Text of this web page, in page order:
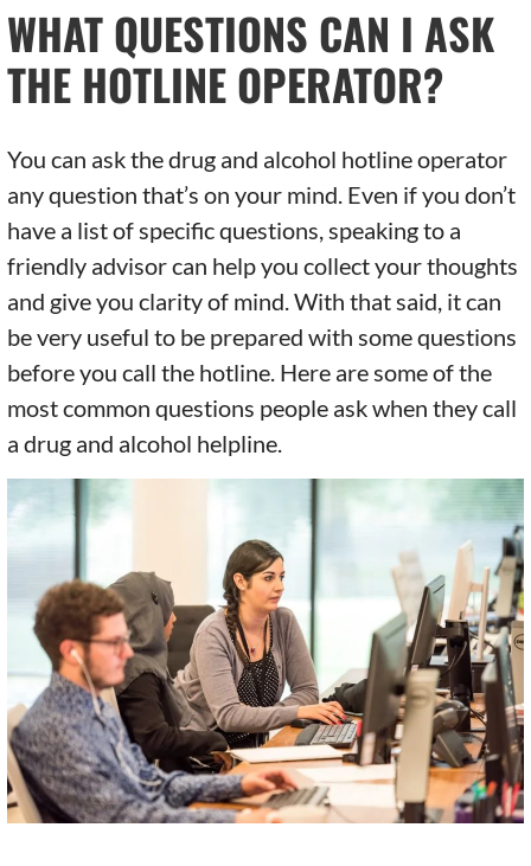
WHAT QUESTIONS CAN I ASK
THE HOTLINE OPERATOR?
You can ask the drug and alcohol hotline operator
any question that’s on your mind. Even if you don’t
have a list of specific questions, speaking to a
friendly advisor can help you collect your thoughts
and give you clarity of mind. With that said, it can
be very useful to be prepared with some questions
before you call the hotline. Here are some of the
most common questions people ask when they call
a drug and alcohol helpline.